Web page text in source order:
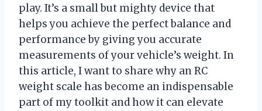
play. It’s a small but mighty device that
helps you achieve the perfect balance and
performance by giving you accurate
measurements of your vehicle’s weight. In
this article, I want to share why an RC
weight scale has become an indispensable
part of my toolkit and how it can elevate